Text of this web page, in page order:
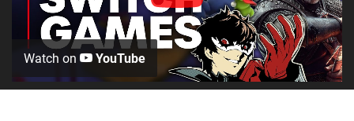
Watch on YouTube